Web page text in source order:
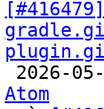
2026-
Atom